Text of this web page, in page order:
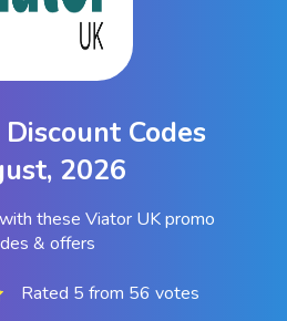
Codes
2026
these Viator UK promo
& offers
Rated 5 from 56 votes